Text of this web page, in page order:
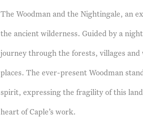
The Woodman and the Nightingale, an
the ancient wilderness. Guided by a
journey through the forests, villages and
places. The ever-present Woodman
spirit, expressing the fragility of this
heart of Caple’s work.